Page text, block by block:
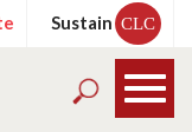
Sustain CLC